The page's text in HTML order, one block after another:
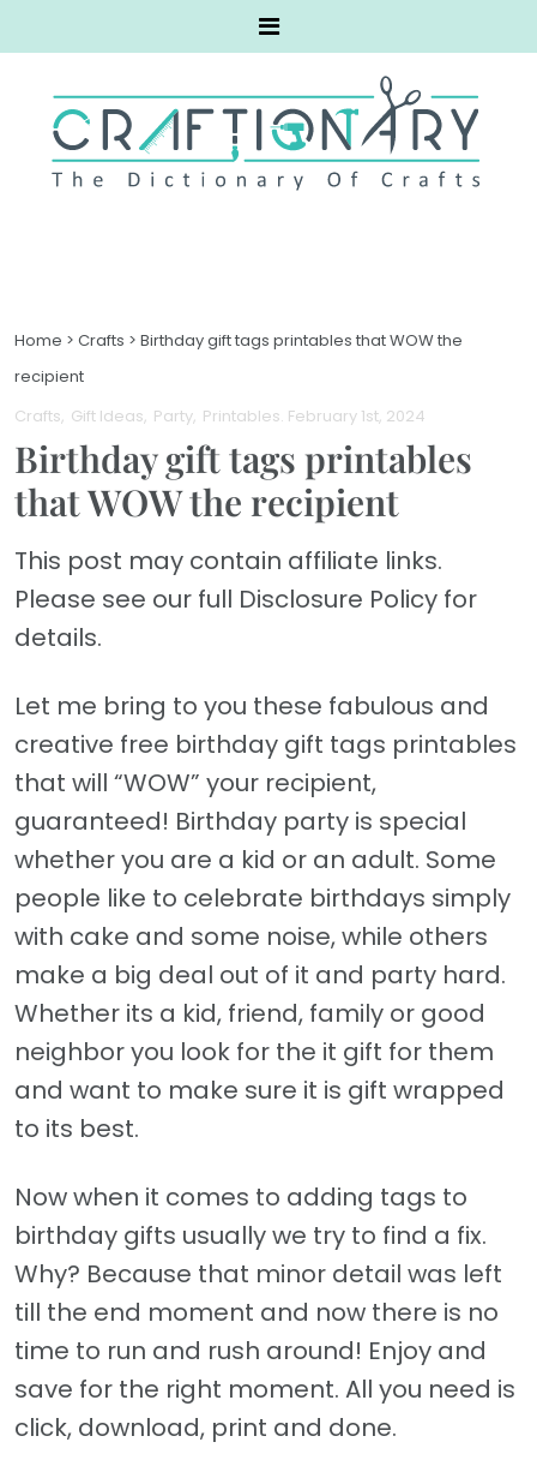
Home > Crafts > Birthday gift tags printables that WOW the
recipient
Crafts Gift Ideas Party Printables. February 1st, 2024
Birthday gift tags printables
that WOW the recipient
This post may contain affiliate links.
Please see our full Disclosure Policy for
details.
Let me bring to you these fabulous and
creative free birthday gift tags printables
that will “WOW” your recipient,
guaranteed! Birthday party is special
whether you are a kid or an adult. Some
people like to celebrate birthdays simply
with cake and some noise, while others
make a big deal out of it and party hard.
Whether its a kid, friend, family or good
neighbor you look for the it gift for them
and want to make sure it is gift wrapped
to its best.
Now when it comes to adding tags to
birthday gifts usually we try to find a fix.
Why? Because that minor detail was left
till the end moment and now there is no
time to run and rush around! Enjoy and
save for the right moment. All you need is
click, download, print and done.